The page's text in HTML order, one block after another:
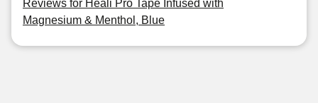
Reviews for Heali Pro Tape Infused with
Magnesium & Menthol, Blue